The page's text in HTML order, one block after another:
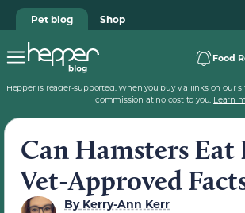
Pet blog Shop
Food
Hepper is reader-supported. When you buy via links on our
commission at no cost to you. Learn
Can Hamsters Eat
Vet-Approved
ByKerry-Ann Kerr